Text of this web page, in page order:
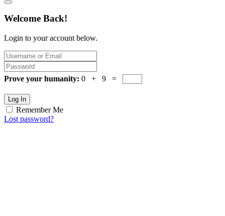
Welcome Back!
Login to your account below.
Prove your humanity: 0 + 9 =
Log In
Remember Me
Lost password?